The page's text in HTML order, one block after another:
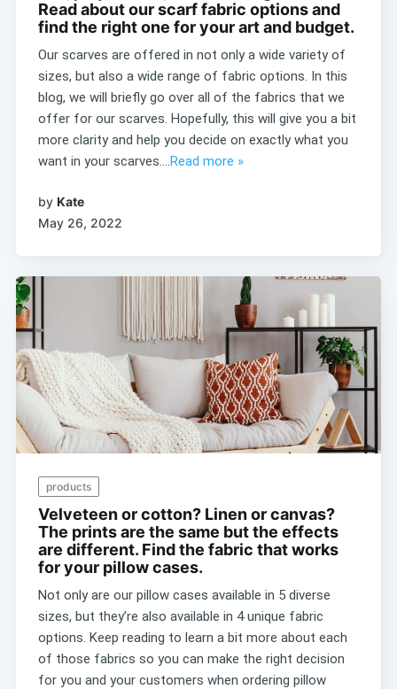
Read about our scarf fabric options and
find the right one for your art and budget.
Our scarves are offered in not only a wide variety of
sizes, but also a wide range of fabric options. In this
blog, we will briefly go over all of the fabrics that we
offer for our scarves. Hopefully, this will give you a bit
more clarity and help you decide on exactly what you
want in your scarves....Read more »
by Kate
May 26, 2022
products
Velveteen or cotton? Linen or canvas?
The prints are the same but the effects
are different. Find the fabric that works
for your pillow cases.
Not only are our pillow cases available in 5 diverse
sizes, but they’re also available in 4 unique fabric
options. Keep reading to learn a bit more about each
of those fabrics so you can make the right decision
for you and your customers when ordering pillow